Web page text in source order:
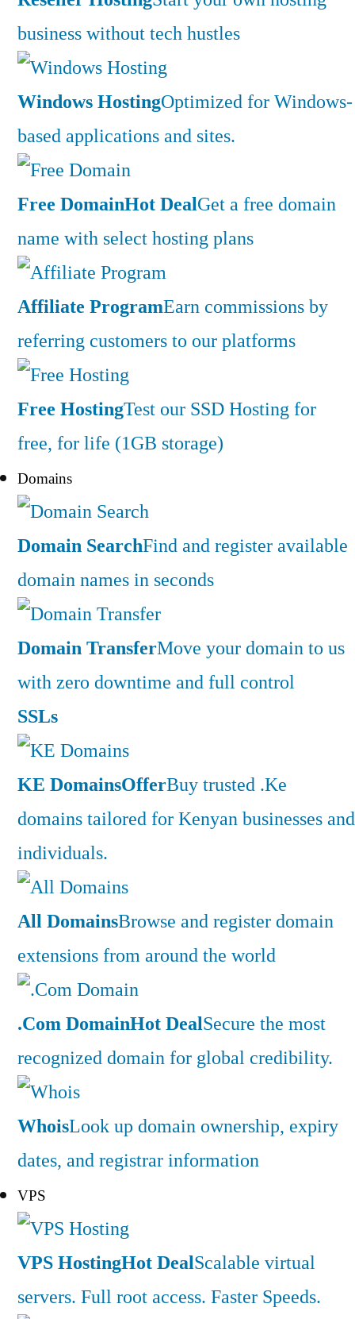
business without tech hustles
Windows HostingOptimized for Windows-
based applications and sites.
Free DomainHot DealGet a free domain
name with select hosting plans
Affiliate ProgramEarn commissions by
referring customers to our platforms
Free HostingTest our SSD Hosting for
free, for life (1GB storage)
Domains
Domain SearchFind and register available
domain names in seconds
Domain TransferMove your domain to us
with zero downtime and full control
SSLs
KE DomainsOfferBuy trusted .Ke
domains tailored for Kenyan businesses and
individuals.
All DomainsBrowse and register domain
extensions from around the world
.Com DomainHot DealSecure the most
recognized domain for global credibility.
WhoisLook up domain ownership, expiry
dates, and registrar information
VPS
VPS HostingHot DealScalable virtual
servers. Full root access. Faster Speeds.